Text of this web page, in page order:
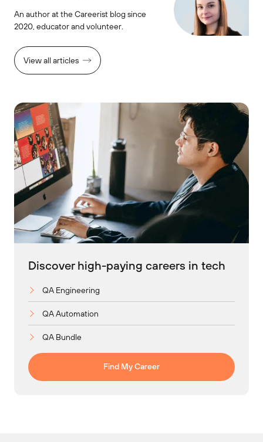
An author at the Careerist blog since
2020, educator and volunteer.
View all articles
Discover high-paying careers in tech
QA Engineering
QA Automation
QA Bundle
Find My Career